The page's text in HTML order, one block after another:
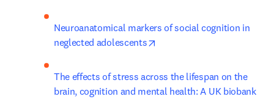
Neuroanatomical markers of social cognition in
neglected adolescents
The effects of stress across the lifespan on the
brain, cognition and mental health: A UK biobank